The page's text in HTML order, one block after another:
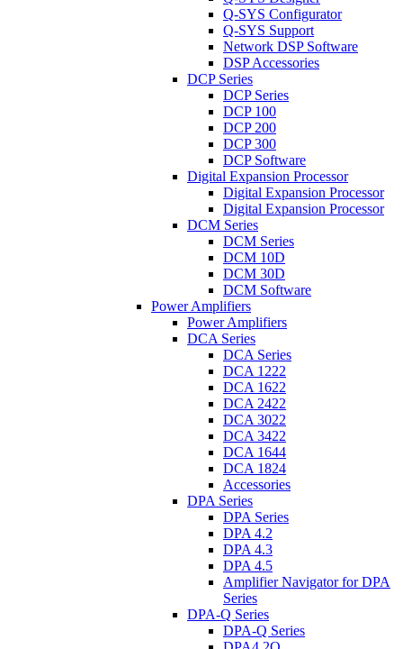
Q-SYS Configurator
Q-SYS Support
Network DSP Software
DSP Accessories
DCP Series
DCP Series
DCP 100
DCP 200
DCP 300
DCP Software
Digital Expansion Processor
Digital Expansion Processor
Digital Expansion Processor
DCM Series
DCM Series
DCM 10D
DCM 30D
DCM Software
Power Amplifiers
Power Amplifiers
DCA Series
DCA Series
DCA 1222
DCA 1622
DCA 2422
DCA 3022
DCA 3422
DCA 1644
DCA 1824
Accessories
DPA Series
DPA Series
DPA 4.2
DPA 4.3
DPA 4.5
Amplifier Navigator for DPA
Series
DPA-Q Series
DPA-Q Series